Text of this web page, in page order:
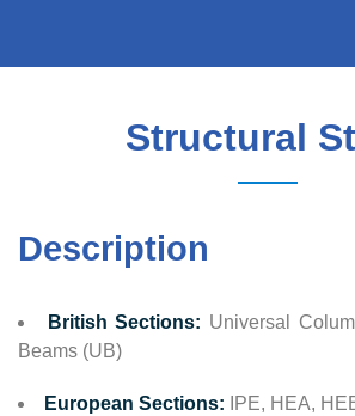
Structural
Description
British Sections: Universal
Beams (UB)
European Sections: IPE, HEA,